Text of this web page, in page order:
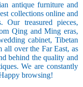
antique furniture and
collections online and
treasured pieces,
Qing and Ming eras,
cabinet, Tibetan
all over the Far East, as
behind the quality and
We are constantly
browsing!